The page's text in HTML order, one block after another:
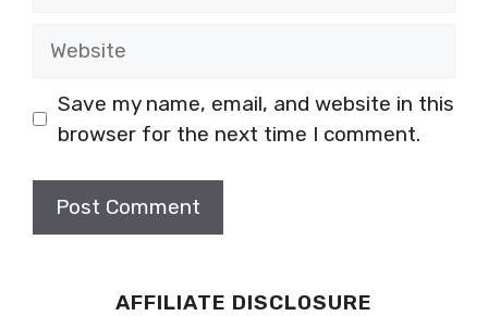
Save my name, email, and website in this
browser for the next time I comment.
AFFILIATE DISCLOSURE